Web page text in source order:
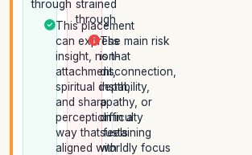
through
This placement
can express
insight, non-
attachment,
spiritual depth,
and sharp
perception in a
way that feels
aligned with
strained
through
The main risk
is that
disconnection,
instability,
apathy, or
difficulty
sustaining
worldly focus